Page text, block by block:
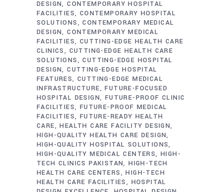
DESIGN CONTEMPORARY HOSPITAL
FACILITIES CONTEMPORARY HOSPITAL
SOLUTIONS
CONTEMPORARY MEDICAL
DESIGN CONTEMPORARY MEDICAL
FACILITIES CUTTING-EDGE HEALTH CARE
CLINICS
CUTTING-EDGE HEALTH CARE
SOLUTIONS
CUTTING-EDGE HOSPITAL
DESIGN CUTTING-EDGE HOSPITAL
FEATURES CUTTING-EDGE MEDICAL
INFRASTRUCTURE
FUTURE-FOCUSED
HOSPITAL DESIGN FUTURE-PROOF CLINIC
FACILITIES FUTURE-PROOF MEDICAL
FACILITIES FUTURE-READY HEALTH
CARE
HEALTH CARE FACILITY DESIGN
HIGH-QUALITY HEALTH CARE DESIGN
HIGH-QUALITY HOSPITAL SOLUTIONS
HIGH-QUALITY MEDICAL CENTERS HIGH-
TECH CLINICS PAKISTAN HIGH-TECH
HEALTH CARE CENTERS
HIGH-TECH
HEALTH CARE FACILITIES
HOSPITAL